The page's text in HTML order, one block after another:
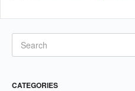
CATEGORIES